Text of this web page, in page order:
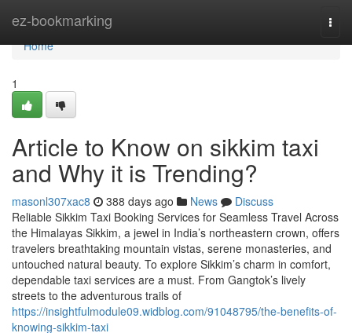
ez-bookmarking
Home
Home
1
Article to Know on sikkim taxi
and Why it is Trending?
masonl307xac8 388 days ago News
Discuss
Reliable Sikkim Taxi Booking Services for Seamless Travel Across
the Himalayas Sikkim, a jewel in India’s northeastern crown, offers
travelers breathtaking mountain vistas, serene monasteries, and
untouched natural beauty. To explore Sikkim’s charm in comfort,
dependable taxi services are a must. From Gangtok’s lively
streets to the adventurous trails of
https://insightfulmodule09.widblog.com/91048795/the-benefits-of-
knowing-sikkim-taxi